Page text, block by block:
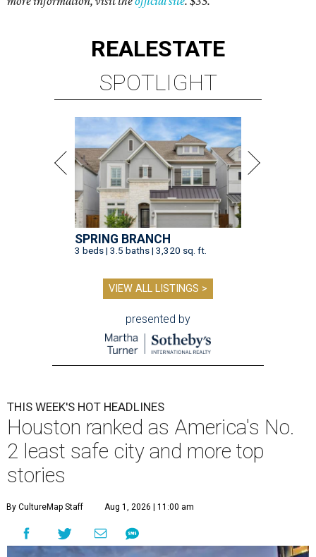
REALESTATE
SPOTLIGHT
SPRING BRANCH
3 beds | 3.5 baths | 3,320 sq. ft.
VIEW ALL LISTINGS >
presented by
THIS WEEK'S HOT HEADLINES
Houston ranked as America's No.
2 least safe city and more top
stories
By CultureMap Staff Aug 1, 2026 | 11:00 am